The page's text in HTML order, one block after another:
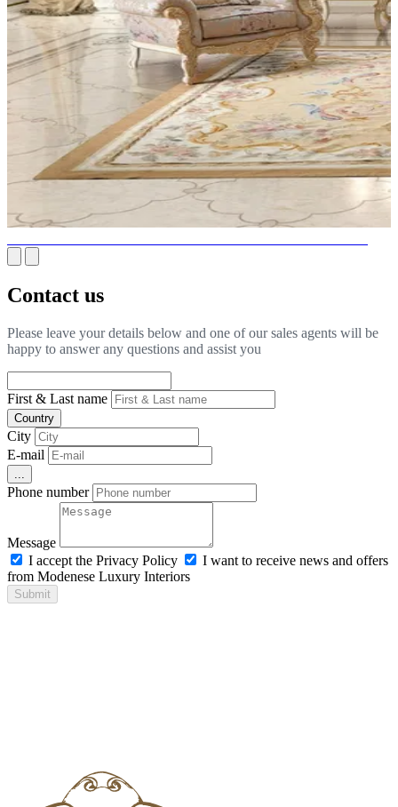
Contact us
Please leave your details below and one of our sales agents will be
happy to answer any questions and assist you
First & Last name
Country
City
E-mail
Phone number
Message
I accept the Privacy Policy
I want to receive news and offers
from Modenese Luxury Interiors
Submit